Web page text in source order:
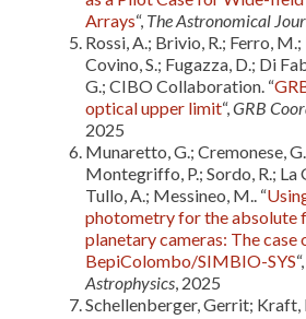
Arrays“, The Astronomical
Rossi, A.; Brivio, R.; Ferro, M.;
Covino, S.; Fugazza, D.; Di
G.; CIBO Collaboration. “
optical upper limit“,GRB
2025
Munaretto, G.; Cremonese,
Montegriffo, P.; Sordo, R.; La
Tullo, A.; Messineo, M.. “
photometry for the absolute
planetary cameras: The case
BepiColombo/SIMBIO-SYS“,
Astrophysics, 2025
Schellenberger, Gerrit; Kraft,